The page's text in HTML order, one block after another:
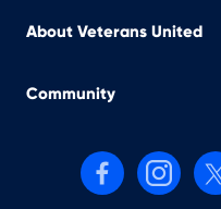
About Veterans United
Community
Follow us on
Follow us